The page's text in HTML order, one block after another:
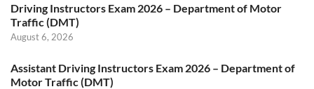
Driving Instructors Exam 2026 – Department of Motor
Traffic (DMT)
August 6, 2026
Assistant Driving Instructors Exam 2026 – Department of
Motor Traffic (DMT)